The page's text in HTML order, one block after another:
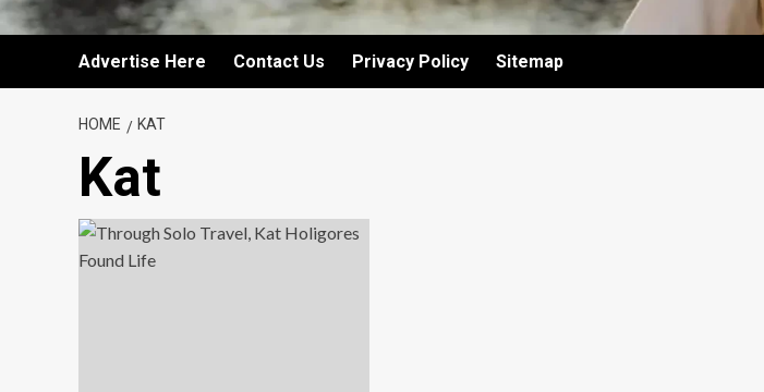
Advertise Here Contact Us Privacy Policy Sitemap
HOME KAT
Kat